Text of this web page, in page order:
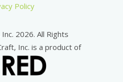
Policy
2026. All Rights
Inc. is a product of